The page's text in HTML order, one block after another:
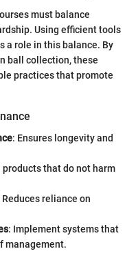
must balance
Using efficient tools
a role in this balance. By
ball collection, these
practices that promote
: Ensures longevity and
products that do not harm
Reduces reliance on
: Implement systems that
management.